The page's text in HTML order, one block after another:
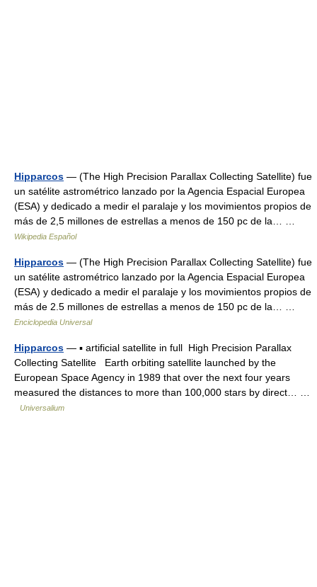
Hipparcos — (The High Precision Parallax Collecting Satellite) fue
un satélite astrométrico lanzado por la Agencia Espacial Europea
(ESA) y dedicado a medir el paralaje y los movimientos propios de
más de 2,5 millones de estrellas a menos de 150 pc de la… …
Wikipedia Español
Hipparcos — (The High Precision Parallax Collecting Satellite) fue
un satélite astrométrico lanzado por la Agencia Espacial Europea
(ESA) y dedicado a medir el paralaje y los movimientos propios de
más de 2.5 millones de estrellas a menos de 150 pc de la… …
Enciclopedia Universal
Hipparcos — ▪ artificial satellite in full High Precision Parallax
Collecting Satellite Earth orbiting satellite launched by the
European Space Agency in 1989 that over the next four years
measured the distances to more than 100,000 stars by direct… …
Universalium